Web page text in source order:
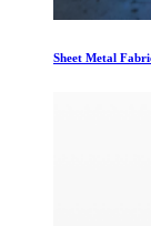
Sheet Metal